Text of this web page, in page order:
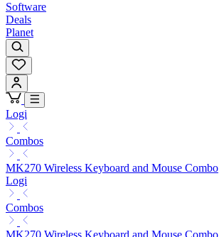
Software
Deals
Planet
Logi
Combos
MK270 Wireless Keyboard and Mouse Combo
Logi
Combos